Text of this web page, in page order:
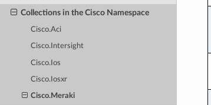
Collections in the Cisco Namespace
Cisco.Aci
Cisco.Intersight
Cisco.Ios
Cisco.Iosxr
Cisco.Meraki